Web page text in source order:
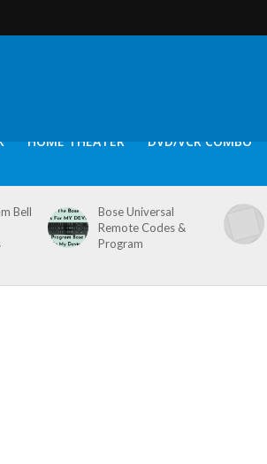
HOME THEATER DVD/VCR COMBO
Bell
Bose Universal
Remote Codes &
Program